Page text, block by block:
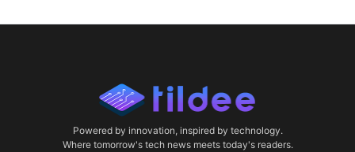
Powered by innovation, inspired by technology.
Where tomorrow's tech news meets today's readers.